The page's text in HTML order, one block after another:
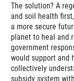
The solution? A
and soil health
a more secure
planet to heal and
government
would support and
collectively
subsidy system